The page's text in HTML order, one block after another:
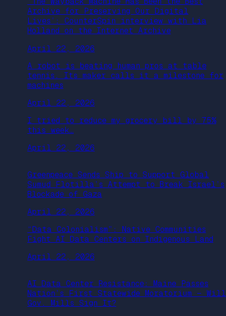
Archive for Preserving Our Digital
Lives’: CounterSpin interview with Lia
Holland on the Internet Archive
April 22, 2026
A robot is beating human pros at table
tennis. Its maker calls it a milestone for
machines
April 22, 2026
I tried to reduce my grocery bill by 75%
this week…
April 22, 2026
Greenpeace Sends Ship to Support Global
Sumud Flotilla’s Attempt to Break Israel’s
Blockade of Gaza
April 22, 2026
“Data Colonialism”: Native Communities
Fight AI Data Centers on Indigenous Land
April 22, 2026
AI Data Center Resistance: Maine Passes
Nation’s First Statewide Moratorium — Will
Gov. Mills Sign It?